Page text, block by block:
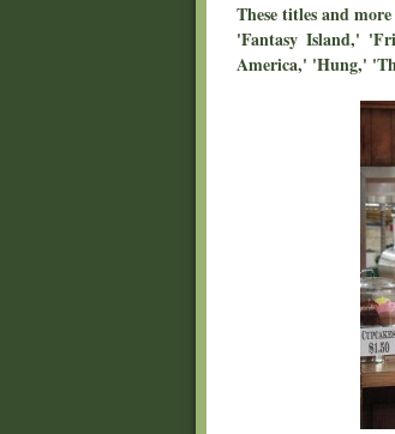
These titles and
'Fantasy Island,'
America,' 'Hung,'